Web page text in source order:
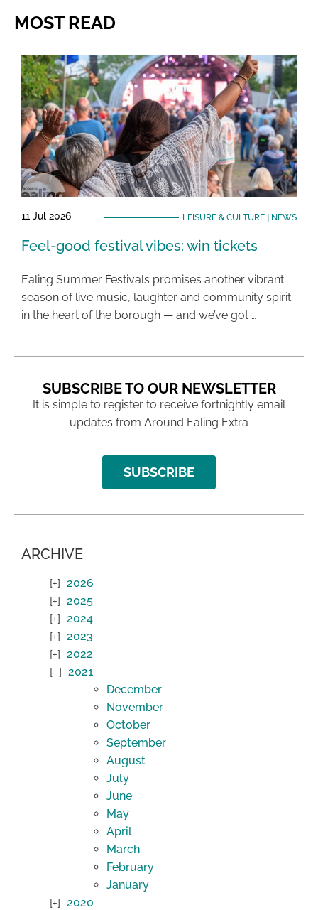
MOST READ
11 Jul 2026 LEISURE & CULTURE| NEWS
Feel-good festival vibes: win tickets
Ealing Summer Festivals promises another vibrant
season of live music, laughter and community spirit
in the heart of the borough — and we’ve got …
SUBSCRIBE TO OUR NEWSLETTER
It is simple to register to receive fortnightly email
updates from Around Ealing Extra
SUBSCRIBE
ARCHIVE
2026
2025
2024
2023
2022
2021
December
November
October
September
August
July
June
May
April
March
February
January
2020